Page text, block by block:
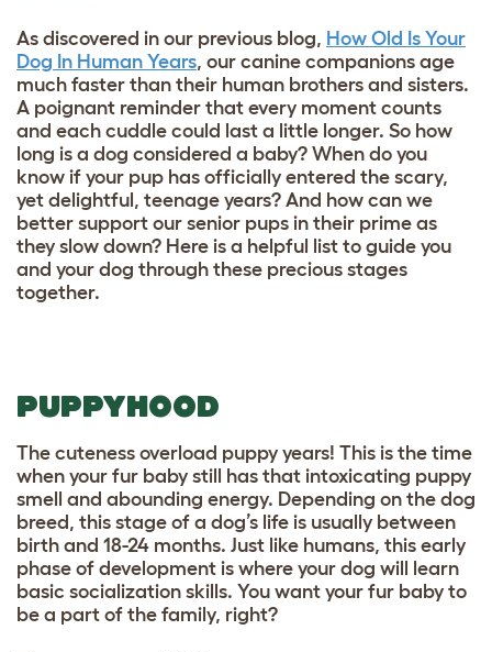
As discovered in our previous blog, How Old Is Your
Dog In Human Years, our canine companions age
much faster than their human brothers and sisters.
A poignant reminder that every moment counts
and each cuddle could last a little longer. So how
long is a dog considered a baby? When do you
know if your pup has officially entered the scary,
yet delightful, teenage years? And how can we
better support our senior pups in their prime as
they slow down? Here is a helpful list to guide you
and your dog through these precious stages
together.
PUPPYHOOD
The cuteness overload puppy years! This is the time
when your fur baby still has that intoxicating puppy
smell and abounding energy. Depending on the dog
breed, this stage of a dog’s life is usually between
birth and 18-24 months. Just like humans, this early
phase of development is where your dog will learn
basic socialization skills. You want your fur baby to
be a part of the family, right?